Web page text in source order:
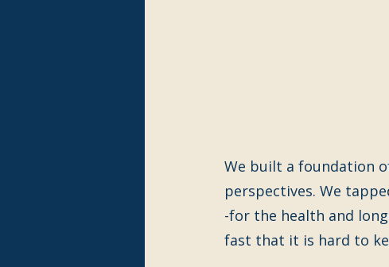
We built a foundation
perspectives. We
-for the health and
fast that it is hard to